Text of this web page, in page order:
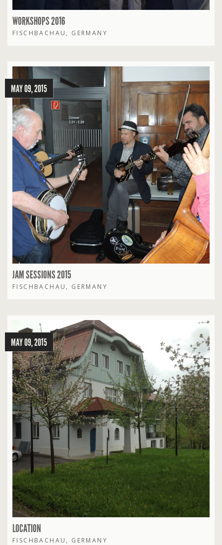
WORKSHOPS 2016
FISCHBACHAU, GERMANY
MAY 09, 2015
JAM SESSIONS 2015
FISCHBACHAU, GERMANY
MAY 09, 2015
LOCATION
FISCHBACHAU, GERMANY